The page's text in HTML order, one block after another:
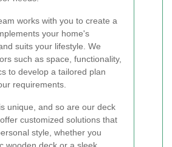
works with you to create a
your home's
suits your lifestyle. We
such as space, functionality,
to develop a tailored plan
requirements.
unique, and so are our deck
customized solutions that
style, whether you